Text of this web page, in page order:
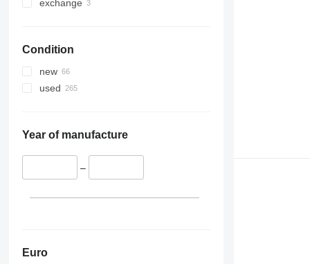
exchange
Condition
new
used
Year of manufacture
–
Euro